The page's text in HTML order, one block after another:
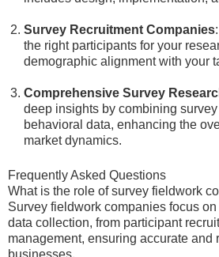
Survey Recruitment Companies
the right participants for your
demographic alignment with your
Comprehensive Survey
deep insights by combining
behavioral data, enhancing the
market dynamics.
Frequently Asked Questions
What is the role of survey fieldwork
Survey fieldwork companies focus
data collection, from participant
management, ensuring accurate and
businesses.